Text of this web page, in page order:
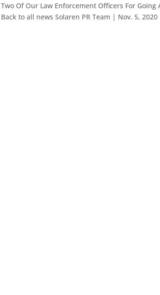
Of Our Law Enforcement Officers For Going
Back to all news Solaren PR Team | Nov. 5,